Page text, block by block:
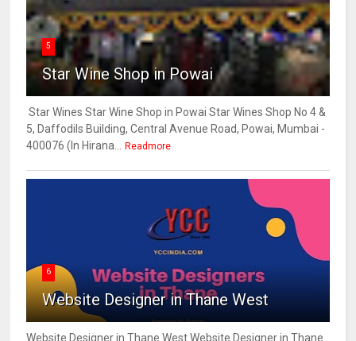
5
Star Wine Shop in Powai
Star Wines Star Wine Shop in Powai Star Wines Shop No 4 &
5, Daffodils Building, Central Avenue Road, Powai, Mumbai -
400076 (In Hirana...
Readmore
6
Website Designer in Thane West
Website Designer in Thane West Website Designer in Thane